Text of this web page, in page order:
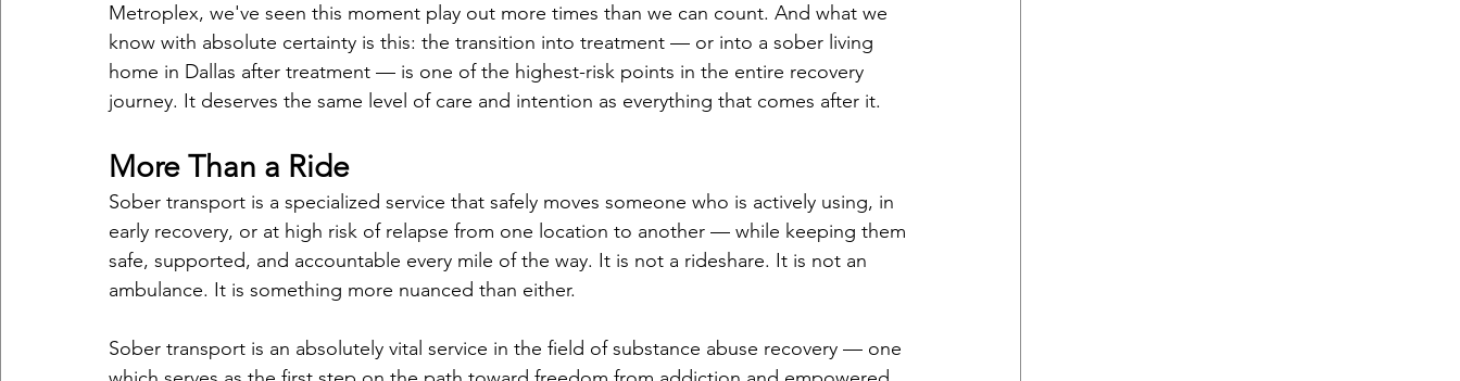
Metroplex, we've seen this moment play out more times than we can count. And what we
know with absolute certainty is this: the transition into treatment — or into a sober living
home in Dallas after treatment — is one of the highest-risk points in the entire recovery
journey. It deserves the same level of care and intention as everything that comes after it.
More Than a Ride
Sober transport is a specialized service that safely moves someone who is actively using, in
early recovery, or at high risk of relapse from one location to another — while keeping them
safe, supported, and accountable every mile of the way. It is not a rideshare. It is not an
ambulance. It is something more nuanced than either.
Sober transport is an absolutely vital service in the field of substance abuse recovery — one